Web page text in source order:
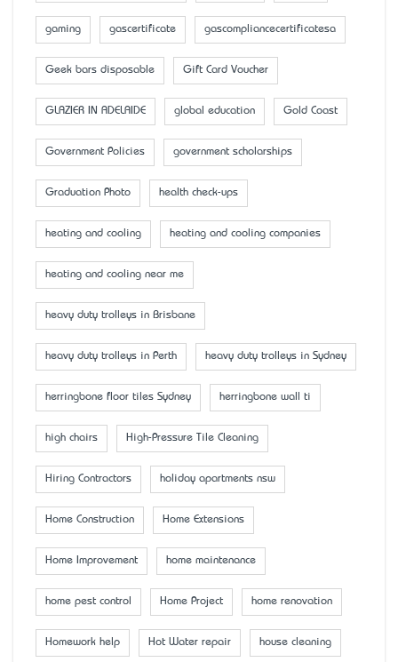
gaming gascertificate gascompliancecertificatesa
Geek bars disposable Gift Card Voucher
GLAZIER IN ADELAIDE global education Gold Coast
Government Policies government scholarships
Graduation Photo health check-ups
heating and cooling heating and cooling companies
heating and cooling near me
heavy duty trolleys in Brisbane
heavy duty trolleys in Perth heavy duty trolleys in Sydney
herringbone floor tiles Sydney herringbone wall ti
high chairs High-Pressure Tile Cleaning
Hiring Contractors holiday apartments nsw
Home Construction Home Extensions
Home Improvement home maintenance
home pest control Home Project home renovation
Homework help Hot Water repair house cleaning